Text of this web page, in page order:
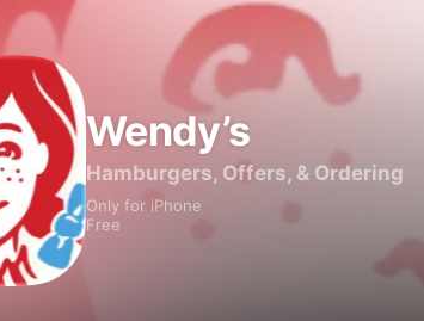
Wendy’s
Hamburgers, Offers, & Ordering
Only for iPhone
Free